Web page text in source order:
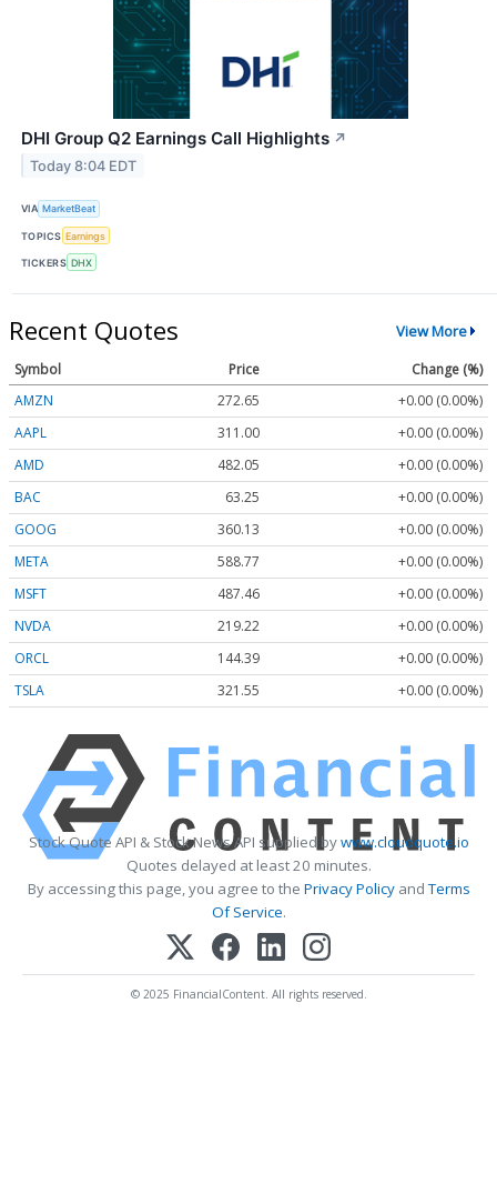
DHI Group Q2 Earnings Call Highlights ↗
Today 8:04 EDT
VIA MarketBeat
TOPICS Earnings
TICKERS DHX
Recent Quotes View More
Symbol Price
Change (%)
AMZN
272.65
+0.00 (0.00%)
AAPL
311.00
+0.00 (0.00%)
AMD
482.05
+0.00 (0.00%)
BAC
63.25
+0.00 (0.00%)
GOOG
360.13
+0.00 (0.00%)
META
588.77
+0.00 (0.00%)
MSFT
487.46
+0.00 (0.00%)
NVDA
219.22
+0.00 (0.00%)
ORCL
144.39
+0.00 (0.00%)
TSLA
321.55 +0.00 (0.00%)
Stock Quote API & Stock News API supplied bywww.cloudquote.io
Quotes delayed at least 20 minutes.
By accessing this page, you agree to the Privacy PolicyandTerms
Of Service.
© 2025 FinancialContent. All rights reserved.